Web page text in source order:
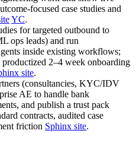
case studies and
YC.
for targeted outbound to
ops leads) and run
inside existing workflows;
2–4 week onboarding
site.
(consultancies, KYC/IDV
AE to handle bank
and publish a trust pack
contracts, audited case
friction Sphinx site.